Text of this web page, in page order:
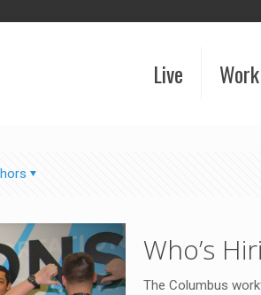
Live Work
Who’s
The Columbus